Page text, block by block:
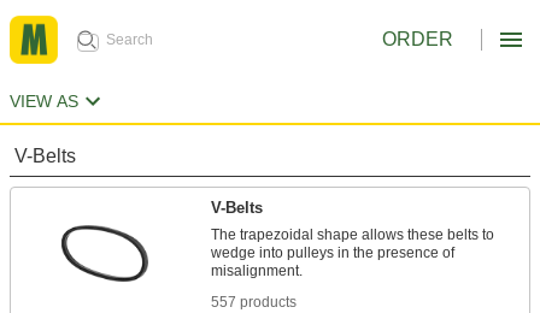
ORDER
VIEW AS
V-Belts
V-Belts
The trapezoidal shape allows these belts to
wedge into pulleys in the presence of
557 products